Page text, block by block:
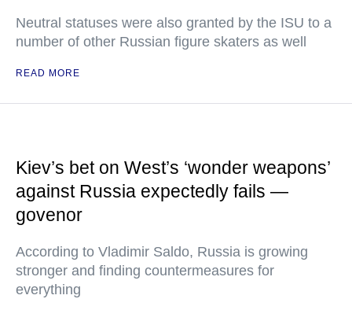
Neutral statuses were also granted by the ISU to a
number of other Russian figure skaters as well
READ MORE
Kiev’s bet on West’s ‘wonder weapons’
against Russia expectedly fails —
govenor
According to Vladimir Saldo, Russia is growing
stronger and finding countermeasures for
everything